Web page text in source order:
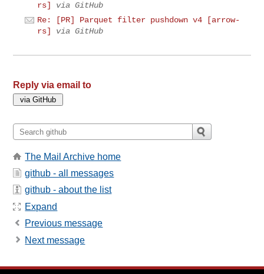
rs]
via GitHub
Re: [PR] Parquet filter pushdown v4 [arrow-
rs]
via GitHub
Reply via email to
The Mail Archive home
github - all messages
github - about the list
Expand
Previous message
Next message